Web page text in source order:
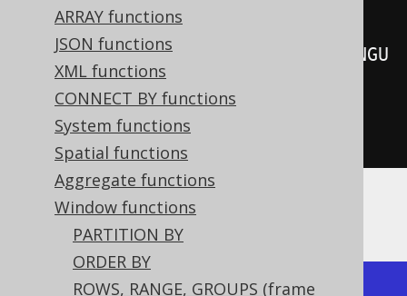
ARRAY functions
JSON functions
XML functions
CONNECT BY functions
System functions
Spatial functions
Aggregate functions
Window functions
PARTITION BY
ORDER BY
ROWS, RANGE, GROUPS (frame
cumeDist().over
LANGU
AGE_ID)))
.from(BOOK)
.fetch();
Producing: